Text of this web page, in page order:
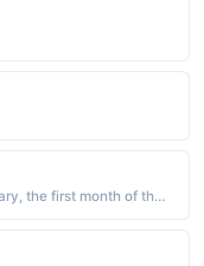
Russian - "Januarius, the Latin name of January, the first month of the year, which is dedicated to Janus, an ancient sun-god Pet: Gena, Genya"